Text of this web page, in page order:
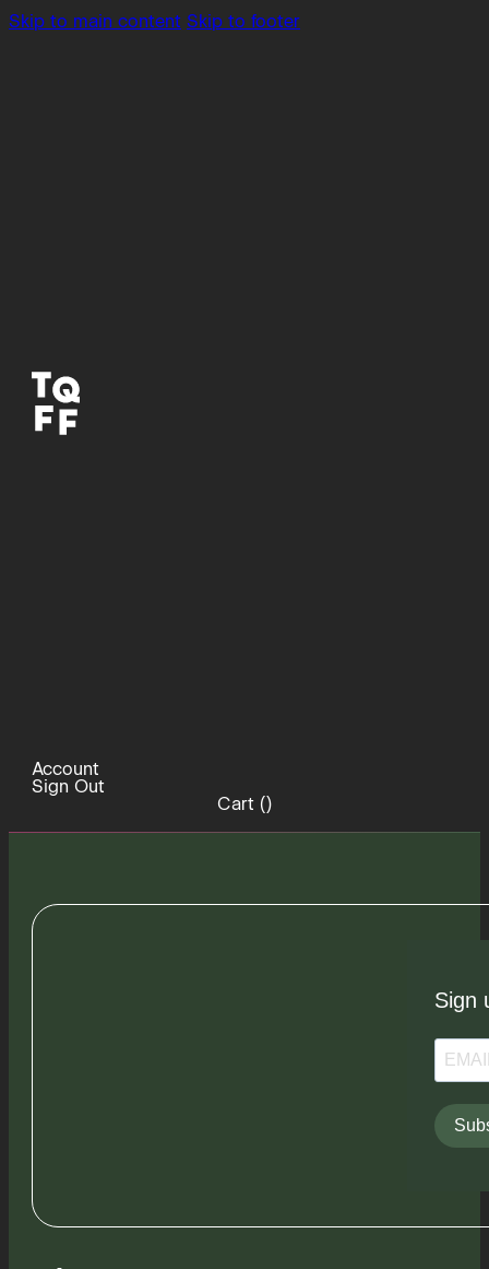
Skip to main content Skip to footer
Account
Sign Out
Cart ()
Sign